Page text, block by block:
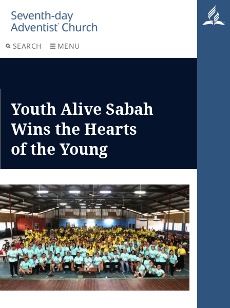
SEARCH MENU
Youth Alive Sabah
Wins the Hearts
of the Young